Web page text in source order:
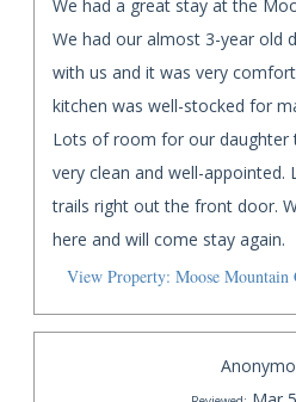
We had a great stay at the
We had our almost 3-year old
with us and it was very
kitchen was well-stocked for
Lots of room for our daughter
very clean and well-
trails right out the front door.
here and will come stay again.
View Property: Moose Mountain